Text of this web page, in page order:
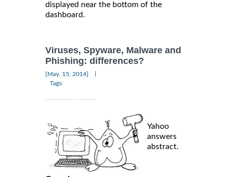
displayed near the bottom of the
dashboard.
Viruses, Spyware, Malware and
Phishing: differences?
[May, 15, 2014]
Tags:
Yahoo
answers
abstract.